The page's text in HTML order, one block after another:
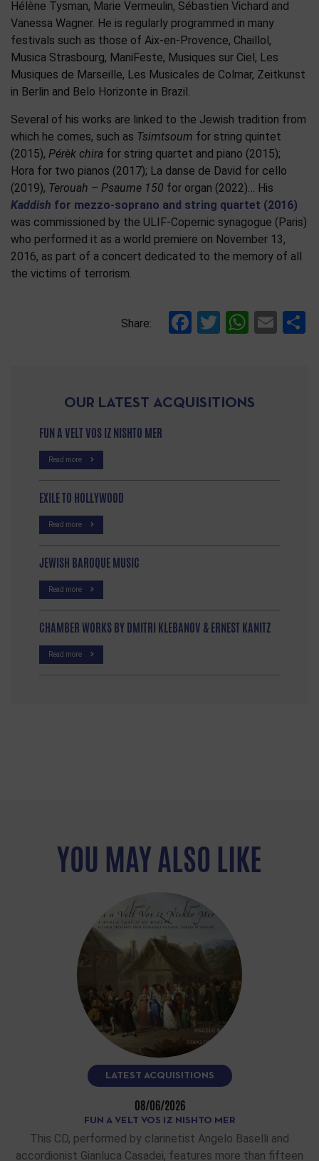
Hélène Tysman, Marie Vermeulin, Sébastien Vichard and
Vanessa Wagner. He is regularly programmed in many
festivals such as those of Aix-en-Provence, Chaillol,
Musica Strasbourg, ManiFeste, Musiques sur Ciel, Les
Musiques de Marseille, Les Musicales de Colmar, Zeitkunst
in Berlin and Belo Horizonte in Brazil.
Several of his works are linked to the Jewish tradition from
which he comes, such as Tsimtsoum for string quintet
(2015), Pérèk chira for string quartet and piano (2015);
Hora for two pianos (2017); La danse de David for cello
(2019), Terouah – Psaume 150 for organ (2022)… His
Kaddish for mezzo-soprano and string quartet (2016)
was commissioned by the ULIF-Copernic synagogue (Paris)
who performed it as a world premiere on November 13,
2016, as part of a concert dedicated to the memory of all
the victims of terrorism.
Share: Facebook
Twitter
OUR LATEST ACQUISITIONS
FUN A VELT VOS IZ NISHTO MER
Read more
EXILE TO HOLLYWOOD
Read more
JEWISH BAROQUE MUSIC
Read more
CHAMBER WORKS BY DMITRI KLEBANOV & ERNEST KANITZ
Read more
YOU MAY ALSO LIKE
LATEST ACQUISITIONS
08/06/2026
FUN A VELT VOS IZ NISHTO MER
This CD, performed by clarinetist Angelo Baselli and
accordionist Gianluca Casadei, features more than fifteen